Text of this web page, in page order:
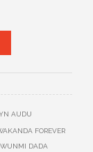
AUDU
FOREVER
DADA